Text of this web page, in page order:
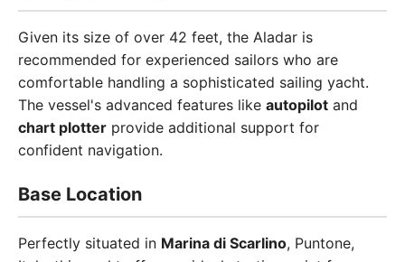
Given its size of over 42 feet, the Aladar is
recommended for experienced sailors who are
comfortable handling a sophisticated sailing yacht.
The vessel's advanced features like autopilot and
chart plotter provide additional support for
confident navigation.
Base Location
Perfectly situated in Marina di Scarlino, Puntone,